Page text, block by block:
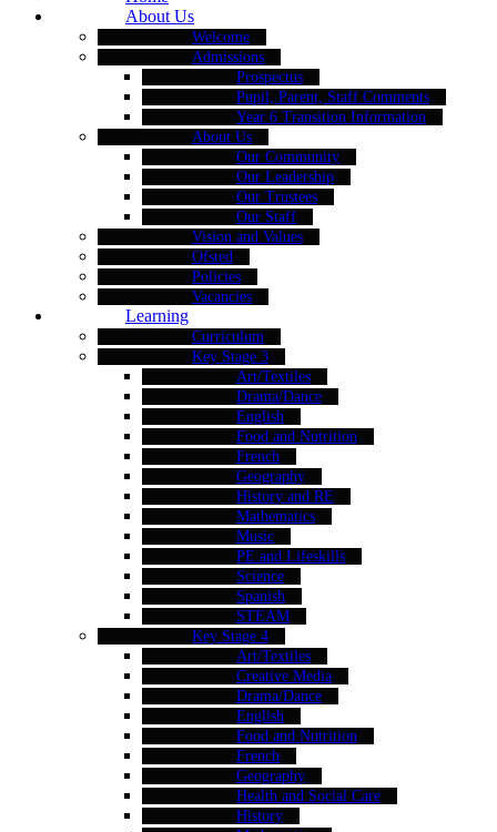
About Us
Welcome
Admissions
Prospectus
Pupil, Parent, Staff Comments
Year 6 Transition Information
About Us
Our Community
Our Leadership
Our Trustees
Our Staff
Vision and Values
Ofsted
Policies
Vacancies
Learning
Curriculum
Key Stage 3
Art/Textiles
Drama/Dance
English
Food and Nutrition
French
Geography
History and RE
Mathematics
Music
PE and Lifeskills
Science
Spanish
STEAM
Key Stage 4
Art/Textiles
Creative Media
Drama/Dance
English
Food and Nutrition
French
Geography
Health and Social Care
History